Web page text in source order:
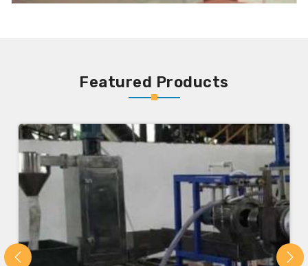
Featured Products